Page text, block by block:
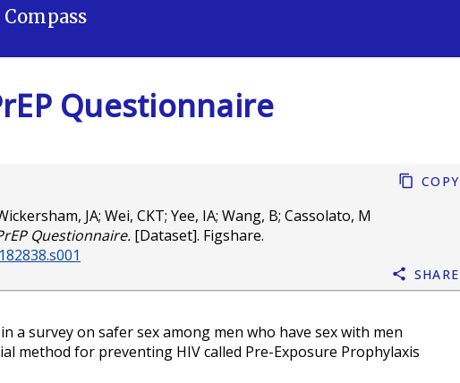
Questionnaire
JA; Wei, CKT; Yee, IA; Wang, B; Cassolato, M
Questionnaire. [Dataset]. Figshare.
Copy
Share
a survey on safer sex among men who have sex with men
method for preventing HIV called Pre-Exposure Prophylaxis